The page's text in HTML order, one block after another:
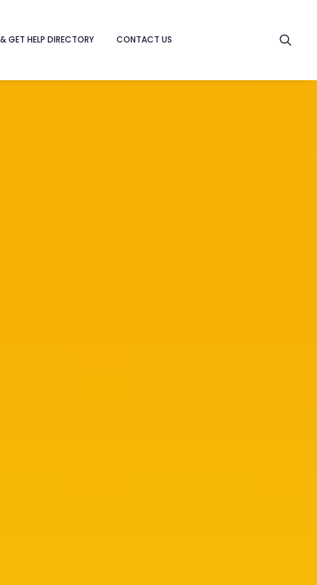
GET HELP DIRECTORY CONTACT US